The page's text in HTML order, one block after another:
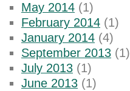
May 2014 (1)
February 2014 (1)
January 2014 (4)
September 2013 (1)
July 2013 (1)
June 2013 (1)